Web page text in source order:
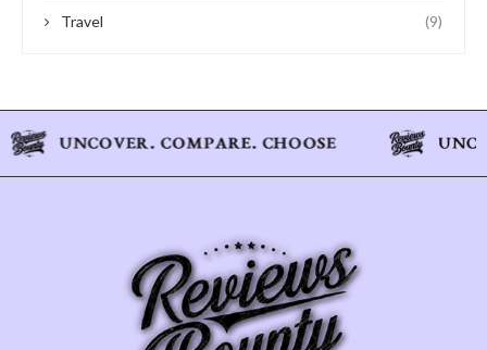
Travel (9)